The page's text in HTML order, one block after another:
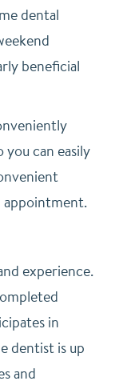
dental
beneficial
can easily
appointment.
experience.
in
dentist is up
and